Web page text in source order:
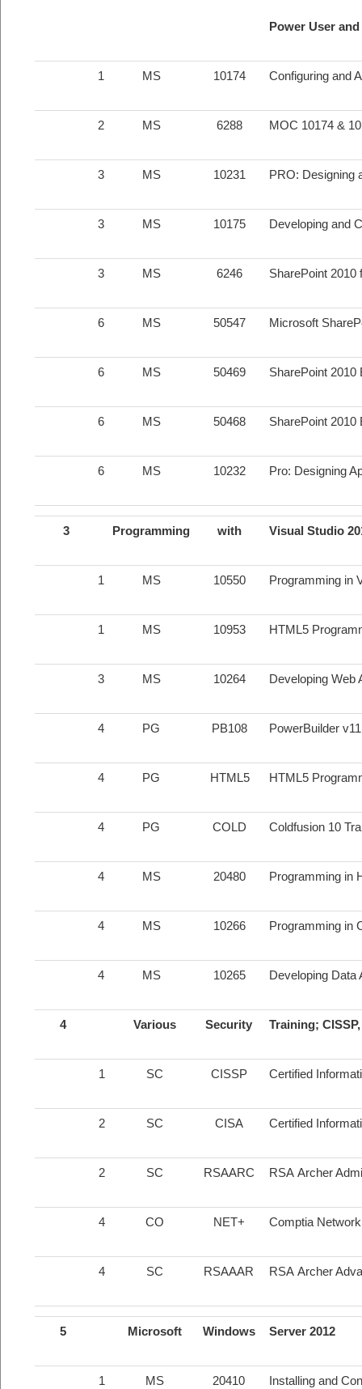
Power User
1 MS 10174 Configuring and
2 MS 6288 MOC 10174 &
3 MS 10231 PRO: Designing
3 MS 10175 Developing and
3 MS 6246 SharePoint
6 MS 50547 Microsoft
6 MS 50469 SharePoint 2010
6 MS 50468 SharePoint 2010
6 MS 10232 Pro: Designing
3 Programming with Visual Studio
1 MS 10550 Programming in
1 MS 10953 HTML5
3 MS 10264 Developing Web
4 PG PB108 PowerBuilder
4 PG HTML5 HTML5
4 PG COLD Coldfusion 10
4 MS 20480 Programming in
4 MS 10266 Programming in
4 MS 10265 Developing Data
4 Various Security Training;
1 SC CISSP Certified
2 SC CISA Certified
2 SC RSAARC RSA Archer
4 CO NET+ Comptia
4 SC RSAAAR RSA Archer
5 Microsoft Windows Server 2012
1 MS 20410 Installing and